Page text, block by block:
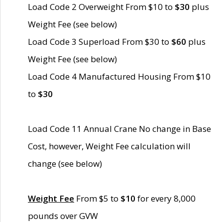
Load Code 2 Overweight From $10 to $30 plus
Weight Fee (see below)
Load Code 3 Superload From $30 to $60 plus
Weight Fee (see below)
Load Code 4 Manufactured Housing From $10
to $30
Load Code 11 Annual Crane No change in Base
Cost, however, Weight Fee calculation will
change (see below)
Weight Fee From $5 to $10 for every 8,000
pounds over GVW